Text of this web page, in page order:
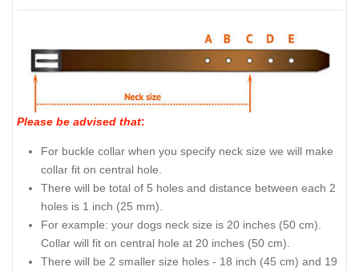
Please be advised that:
For buckle collar when you specify neck size we will make
collar fit on central hole.
There will be total of 5 holes and distance between each 2
holes is 1 inch (25 mm).
For example: your dogs neck size is 20 inches (50 cm).
Collar will fit on central hole at 20 inches (50 cm).
There will be 2 smaller size holes - 18 inch (45 cm) and 19